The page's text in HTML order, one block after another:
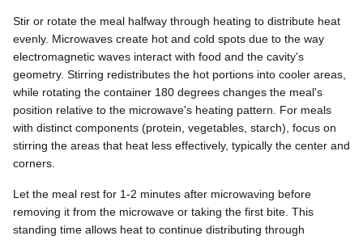
Stir or rotate the meal halfway through heating to distribute heat
evenly. Microwaves create hot and cold spots due to the way
electromagnetic waves interact with food and the cavity's
geometry. Stirring redistributes the hot portions into cooler areas,
while rotating the container 180 degrees changes the meal's
position relative to the microwave's heating pattern. For meals
with distinct components (protein, vegetables, starch), focus on
stirring the areas that heat less effectively, typically the center and
corners.
Let the meal rest for 1-2 minutes after microwaving before
removing it from the microwave or taking the first bite. This
standing time allows heat to continue distributing through